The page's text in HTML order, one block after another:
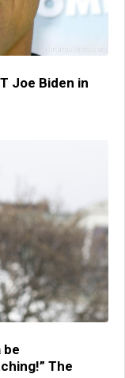
Joe Biden in
be
The